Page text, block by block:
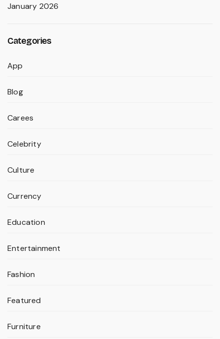
January 2026
Categories
App
Blog
Carees
Celebrity
Culture
Currency
Education
Entertainment
Fashion
Featured
Furniture